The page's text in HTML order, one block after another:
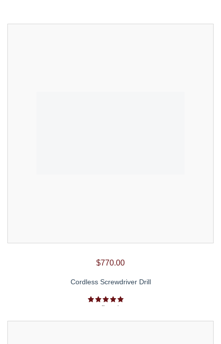
$770.00
Cordless Screwdriver Drill
Rated